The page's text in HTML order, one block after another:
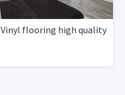
Vinyl flooring high quality